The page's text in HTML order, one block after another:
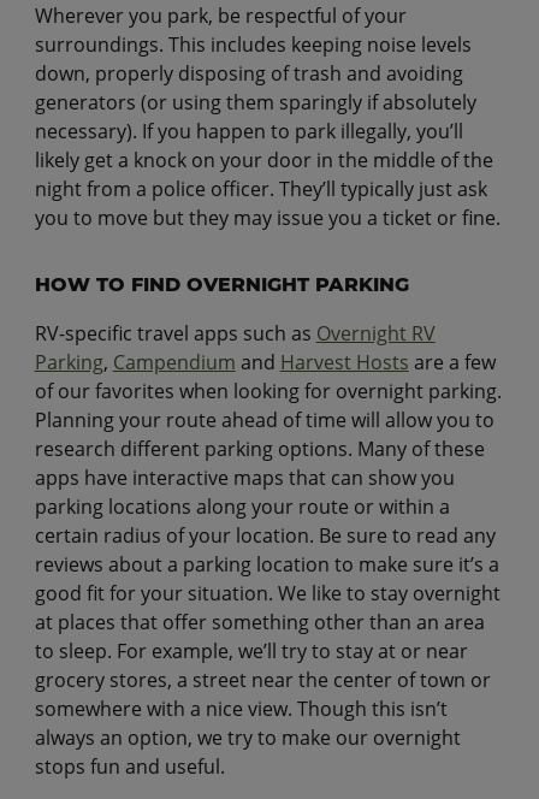
Wherever you park, be respectful of your
surroundings. This includes keeping noise levels
down, properly disposing of trash and avoiding
generators (or using them sparingly if absolutely
necessary). If you happen to park illegally, you’ll
likely get a knock on your door in the middle of the
night from a police officer. They’ll typically just ask
you to move but they may issue you a ticket or fine.
HOW TO FIND OVERNIGHT PARKING
RV-specific travel apps such as Overnight RV
Parking, Campendium and Harvest Hosts are a few
of our favorites when looking for overnight parking.
Planning your route ahead of time will allow you to
research different parking options. Many of these
apps have interactive maps that can show you
parking locations along your route or within a
certain radius of your location. Be sure to read any
reviews about a parking location to make sure it’s a
good fit for your situation. We like to stay overnight
at places that offer something other than an area
to sleep. For example, we’ll try to stay at or near
grocery stores, a street near the center of town or
somewhere with a nice view. Though this isn’t
always an option, we try to make our overnight
stops fun and useful.